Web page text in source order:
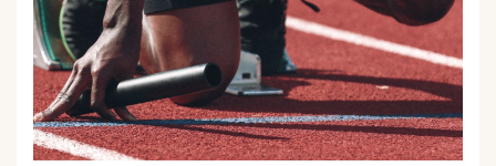
Research
University
Continuing education
Law
Management, Economics and Social sciences
Humanities
Prospective students
Students
Medias
Ressources
Directory
Maps/Orientation